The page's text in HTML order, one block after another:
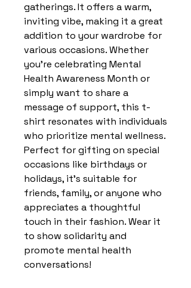
gatherings. It offers a warm,
inviting vibe, making it a great
addition to your wardrobe for
various occasions. Whether
you're celebrating Mental
Health Awareness Month or
simply want to share a
message of support, this t-
shirt resonates with individuals
who prioritize mental wellness.
Perfect for gifting on special
occasions like birthdays or
holidays, it's suitable for
friends, family, or anyone who
appreciates a thoughtful
touch in their fashion. Wear it
to show solidarity and
promote mental health
conversations!